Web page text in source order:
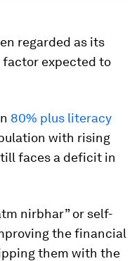
regarded as its
factor expected to
80% plus literacy
with rising
faces a deficit in
nirbhar” or self-
the financial
them with the